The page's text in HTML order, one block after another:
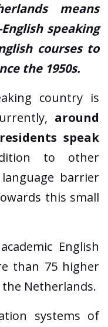
means
speaking
courses to
the 1950s.
country is
around
speak
to other
barrier
this small
English
than 75 higher
Netherlands.
systems of